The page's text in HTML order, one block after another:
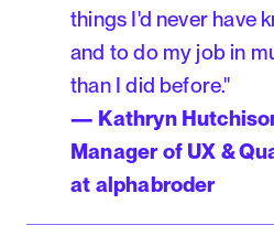
things I'd never have
and to do my job in
than I did before."
— Kathryn
Manager of UX &
at alphabroder